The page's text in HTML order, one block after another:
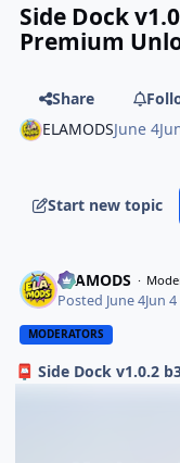
Side Dock
Premium
Share
ELAMODSJune 4
Start new topic
ELAMODS
Posted June 4Jun 4
MODERATORS
📮 Side Dock v1.0.2